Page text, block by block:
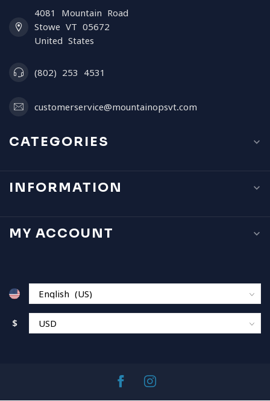
4081 Mountain Road
Stowe VT 05672
United States
(802) 253 4531
customerservice@mountainopsvt.com
CATEGORIES
INFORMATION
MY ACCOUNT
$